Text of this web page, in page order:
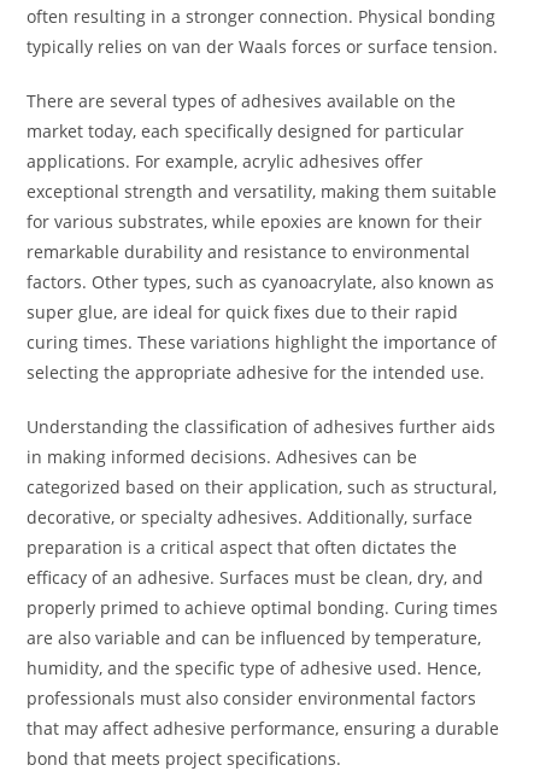
often resulting in a stronger connection. Physical bonding
typically relies on van der Waals forces or surface tension.
There are several types of adhesives available on the
market today, each specifically designed for particular
applications. For example, acrylic adhesives offer
exceptional strength and versatility, making them suitable
for various substrates, while epoxies are known for their
remarkable durability and resistance to environmental
factors. Other types, such as cyanoacrylate, also known as
super glue, are ideal for quick fixes due to their rapid
curing times. These variations highlight the importance of
selecting the appropriate adhesive for the intended use.
Understanding the classification of adhesives further aids
in making informed decisions. Adhesives can be
categorized based on their application, such as structural,
decorative, or specialty adhesives. Additionally, surface
preparation is a critical aspect that often dictates the
efficacy of an adhesive. Surfaces must be clean, dry, and
properly primed to achieve optimal bonding. Curing times
are also variable and can be influenced by temperature,
humidity, and the specific type of adhesive used. Hence,
professionals must also consider environmental factors
that may affect adhesive performance, ensuring a durable
bond that meets project specifications.